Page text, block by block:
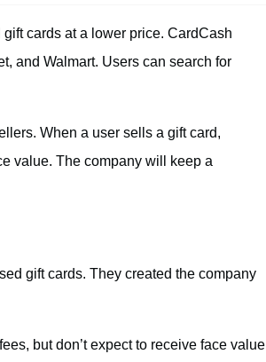
cards at a lower price. CardCash
and Walmart. Users can search for
When a user sells a gift card,
value. The company will keep a
gift cards. They created the company
but don’t expect to receive face value